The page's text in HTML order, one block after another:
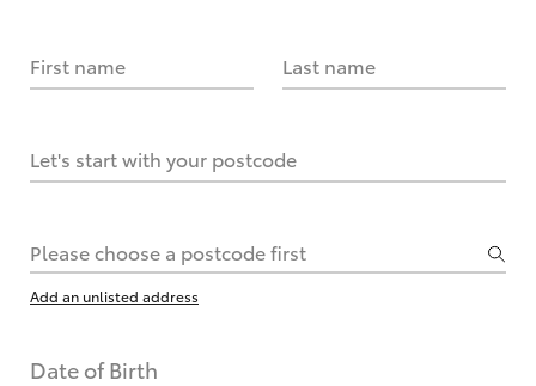
First name Last name
Let's start with your postcode
Please choose a postcode first
Add an unlisted address
Date of Birth